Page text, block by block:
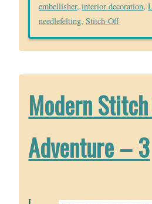
embellisher,interior decoration,
needlefelting,Stitch-Off
Modern
Adventure – 3